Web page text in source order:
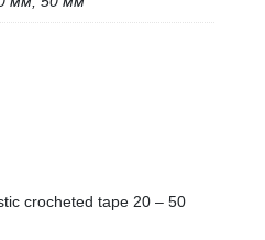
crocheted tape 20 – 50